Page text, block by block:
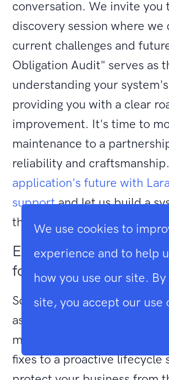
conversation. We invite you
discovery session where we
current challenges and
Obligation Audit" serves as
understanding your
providing you with a clear
improvement. It's time to
maintenance to a
reliability and craftsmanship.
application's future with
supportand let us build a
the test of time.
Elevate Your Application
for the Future
Software is never truly
asset that requires
maintain its value. By
fixes to a proactive lifecycle
We use cookies to
experience and to help
how you use our site. By
site, you accept our use